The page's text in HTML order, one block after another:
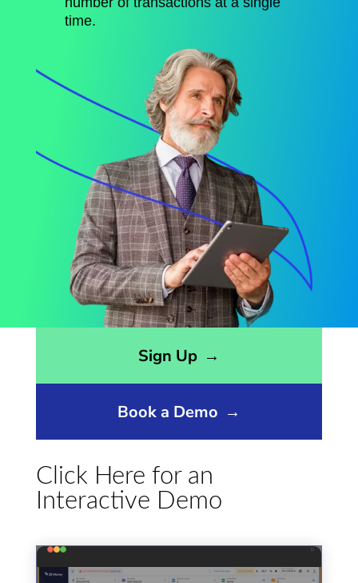
time.
Sign Up →
Book a Demo →
Click Here for an
Interactive Demo